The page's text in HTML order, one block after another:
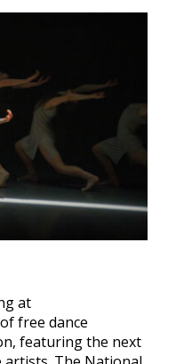
at
of free dance
featuring the next